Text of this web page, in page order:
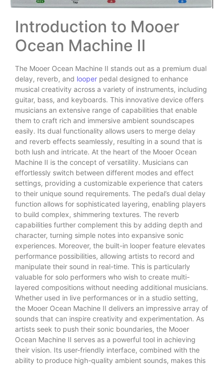
Introduction to Mooer
Ocean Machine II
The Mooer Ocean Machine II stands out as a premium dual
delay, reverb, and looper pedal designed to enhance
musical creativity across a variety of instruments, including
guitar, bass, and keyboards. This innovative device offers
musicians an extensive range of capabilities that enable
them to craft rich and immersive ambient soundscapes
easily. Its dual functionality allows users to merge delay
and reverb effects seamlessly, resulting in a sound that is
both lush and intricate. At the heart of the Mooer Ocean
Machine II is the concept of versatility. Musicians can
effortlessly switch between different modes and effect
settings, providing a customizable experience that caters
to their unique sound requirements. The pedal’s dual delay
function allows for sophisticated layering, enabling players
to build complex, shimmering textures. The reverb
capabilities further complement this by adding depth and
character, turning simple notes into expansive sonic
experiences. Moreover, the built-in looper feature elevates
performance possibilities, allowing artists to record and
manipulate their sound in real-time. This is particularly
valuable for solo performers who wish to create multi-
layered compositions without needing additional musicians.
Whether used in live performances or in a studio setting,
the Mooer Ocean Machine II delivers an impressive array of
sounds that can inspire creativity and experimentation. As
artists seek to push their sonic boundaries, the Mooer
Ocean Machine II serves as a powerful tool in achieving
their vision. Its user-friendly interface, combined with the
ability to produce high-quality ambient sounds, makes this